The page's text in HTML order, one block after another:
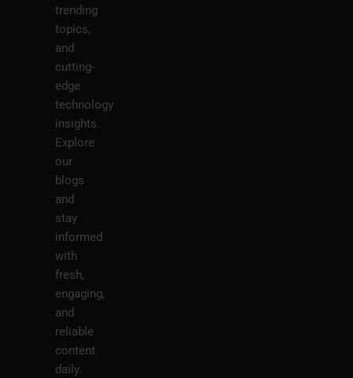
trending
topics,
and
cutting-
edge
technology
insights.
Explore
our
blogs
and
stay
informed
with
fresh,
engaging,
and
reliable
content
daily.